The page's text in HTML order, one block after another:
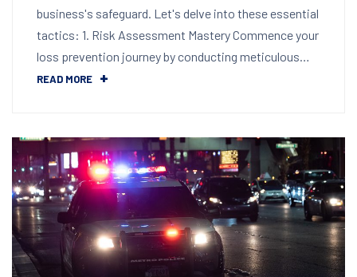
business's safeguard. Let's delve into these essential
tactics: 1. Risk Assessment Mastery Commence your
loss prevention journey by conducting meticulous…
READ MORE